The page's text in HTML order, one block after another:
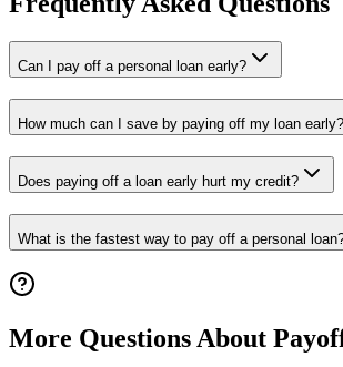
Can I pay off a personal loan early?
How much can I save by paying off my loan early?
Does paying off a loan early hurt my credit?
What is the fastest way to pay off a personal
More Questions About